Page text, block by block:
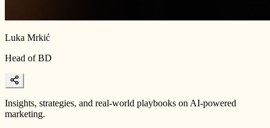
Luka Mrkić
Head of BD
Insights, strategies, and real-world playbooks on AI-powered
marketing.